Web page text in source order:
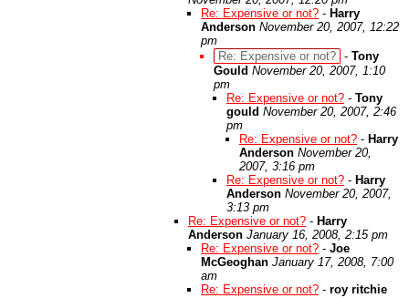
Re: Expensive or not? - Harry
Anderson November 20, 2007, 12:22
pm
Re: Expensive or not? - Tony
Gould November 20, 2007, 1:10
pm
Re: Expensive or not? - Tony
gould November 20, 2007, 2:46
pm
Re: Expensive or not? - Harry
Anderson November 20,
2007, 3:16 pm
Re: Expensive or not? - Harry
Anderson November 20, 2007,
3:13 pm
Re: Expensive or not? - Harry
Anderson January 16, 2008, 2:15 pm
Re: Expensive or not? - Joe
McGeoghan January 17, 2008, 7:00
am
Re: Expensive or not? - roy ritchie